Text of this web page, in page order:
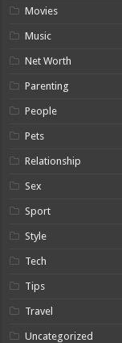
Movies
Music
Net Worth
Parenting
People
Pets
Relationship
Sex
Sport
Style
Tech
Tips
Travel
Uncategorized